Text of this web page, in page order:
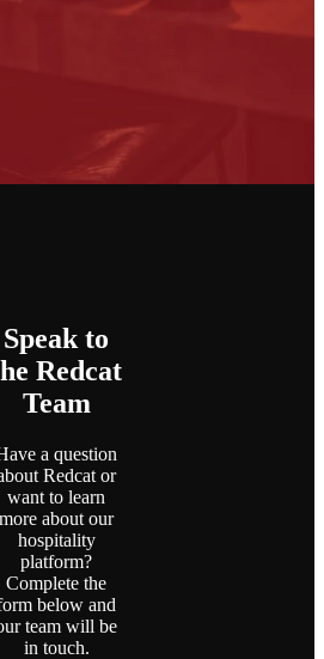
Speak to
Redcat
Team
a question
Redcat or
want to learn
more about our
hospitality
platform?
Complete the
below and
team will be
in touch.